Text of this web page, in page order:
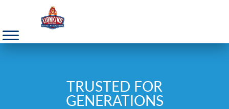
TRUSTED FOR
GENERATIONS